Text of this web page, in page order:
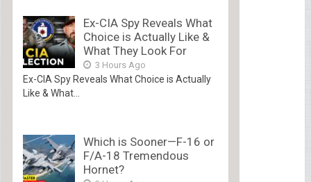
Ex-CIA Spy Reveals What
Choice is Actually Like &
What They Look For
3 Hours Ago
Ex-CIA Spy Reveals What Choice is Actually
Like & What...
Which is Sooner—F-16 or
F/A-18 Tremendous
Hornet?